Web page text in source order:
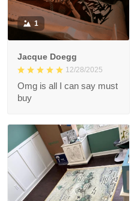
1
Jacque Doegg
12/28/2025
Omg is all I can say must
buy